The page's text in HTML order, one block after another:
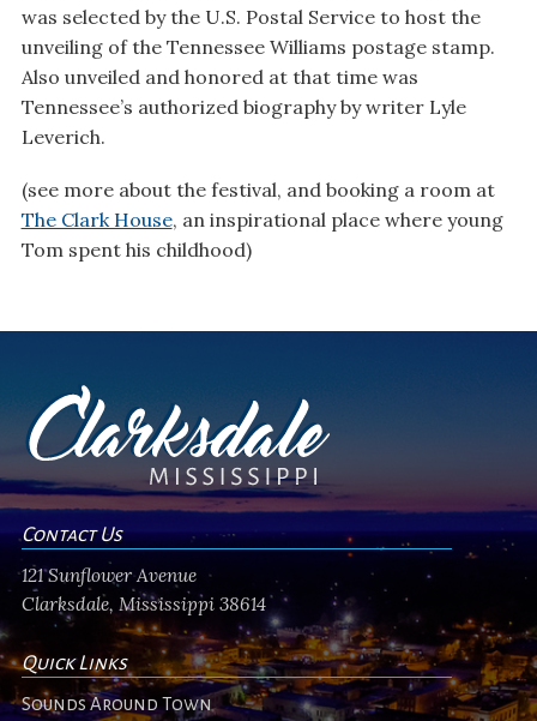
was selected by the U.S. Postal Service to host the
unveiling of the Tennessee Williams postage stamp.
Also unveiled and honored at that time was
Tennessee’s authorized biography by writer Lyle
Leverich.
(see more about the festival, and booking a room at
The Clark House, an inspirational place where young
Tom spent his childhood)
Contact Us
121 Sunflower Avenue
Clarksdale, Mississippi 38614
Quick Links
Sounds Around Town